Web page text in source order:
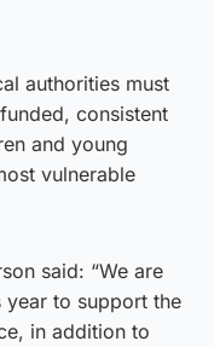
authorities must
consistent
and young
vulnerable
said: “We are
to support the
in addition to